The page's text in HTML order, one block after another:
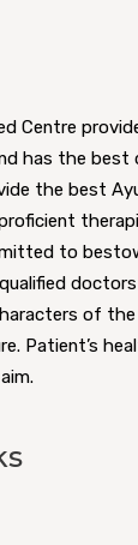
Centre
has the best
the best
to
of
Patient’s